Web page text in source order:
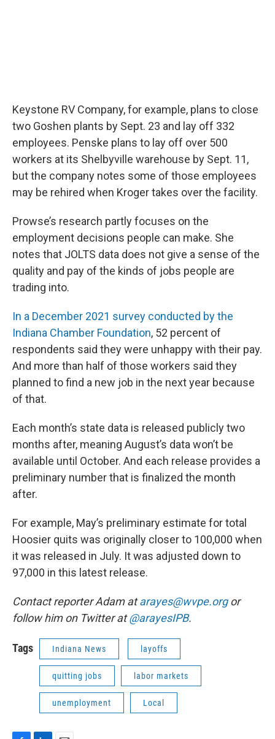
Keystone RV Company, for example, plans to close
two Goshen plants by Sept. 23 and lay off 332
employees. Penske plans to lay off over 500
workers at its Shelbyville warehouse by Sept. 11,
but the company notes some of those employees
may be rehired when Kroger takes over the facility.
Prowse’s research partly focuses on the
employment decisions people can make. She
notes that JOLTS data does not give a sense of the
quality and pay of the kinds of jobs people are
trading into.
In a December 2021 survey conducted by the
Indiana Chamber Foundation, 52 percent of
respondents said they were unhappy with their pay.
And more than half of those workers said they
planned to find a new job in the next year because
of that.
Each month’s state data is released publicly two
months after, meaning August’s data won’t be
available until October. And each release provides a
preliminary number that is finalized the month
after.
For example, May’s preliminary estimate for total
Hoosier quits was originally closer to 100,000 when
it was released in July. It was adjusted down to
97,000 in this latest release.
Contact reporter Adam atarayes@wvpe.orgor
follow him on Twitter at@arayesIPB.
Tags Indiana News layoffs
quitting jobs labor markets
unemployment Local